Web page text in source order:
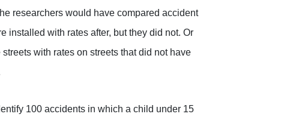
researchers would have compared accident
installed with rates after, but they did not. Or
with rates on streets that did not have
100 accidents in which a child under 15